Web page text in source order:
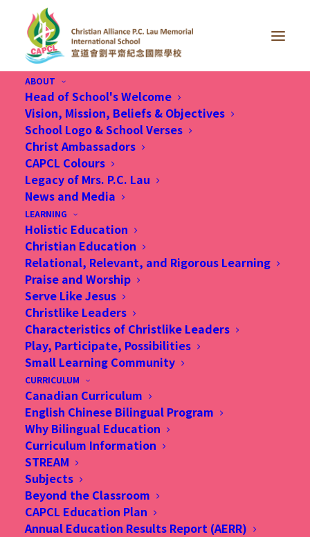
ABOUT
Head of School's Welcome
Vision, Mission, Beliefs & Objectives
School Logo & School Verses
Christ Ambassadors
CAPCL Colours
Legacy of Mrs. P.C. Lau
News and Media
LEARNING
Holistic Education
Christian Education
Relational, Relevant, and Rigorous Learning
Praise and Worship
Serve Like Jesus
Christlike Leaders
Characteristics of Christlike Leaders
Play, Participate, Possibilities
Small Learning Community
CURRICULUM
Canadian Curriculum
English Chinese Bilingual Program
Why Bilingual Education
Curriculum Information
STREAM
Subjects
Beyond the Classroom
CAPCL Education Plan
Annual Education Results Report (AERR)
8 Sep 2025, How CAPCL is vaccinating young
minds against adversity, The Standard
More Details